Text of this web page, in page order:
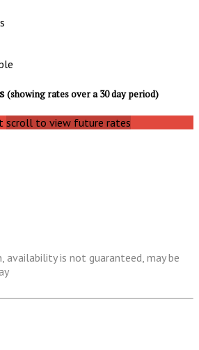
(showing rates over a 30 day period)
scroll to view future rates
availability is not guaranteed, may be